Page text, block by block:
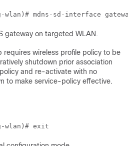
wlan)# mdns-sd-interface gateway
gateway on targeted WLAN.
requires wireless profile policy to be
shutdown prior association
and re-activate with no
to make service-policy effective.
wlan)# exit